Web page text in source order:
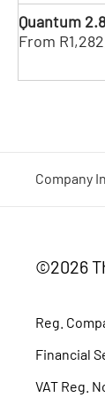
Quantum
From
Company
©2026
Reg.
Financial
VAT Reg.